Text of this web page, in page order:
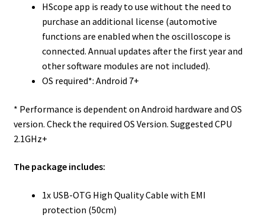
HScope app is ready to use without the need to
purchase an additional license (automotive
functions are enabled when the oscilloscope is
connected. Annual updates after the first year and
other software modules are not included).
OS required*: Android 7+
* Performance is dependent on Android hardware and OS
version. Check the required OS Version. Suggested CPU
2.1GHz+
The package includes:
1x USB-OTG High Quality Cable with EMI
protection (50cm)